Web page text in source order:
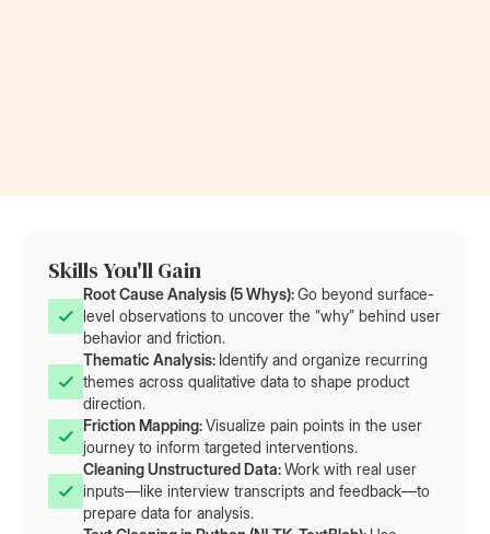
Skills You'll Gain
Root Cause Analysis (5 Whys): Go beyond surface-
level observations to uncover the “why” behind user
behavior and friction.
Thematic Analysis: Identify and organize recurring
themes across qualitative data to shape product
direction.
Friction Mapping: Visualize pain points in the user
journey to inform targeted interventions.
Cleaning Unstructured Data: Work with real user
inputs—like interview transcripts and feedback—to
prepare data for analysis.